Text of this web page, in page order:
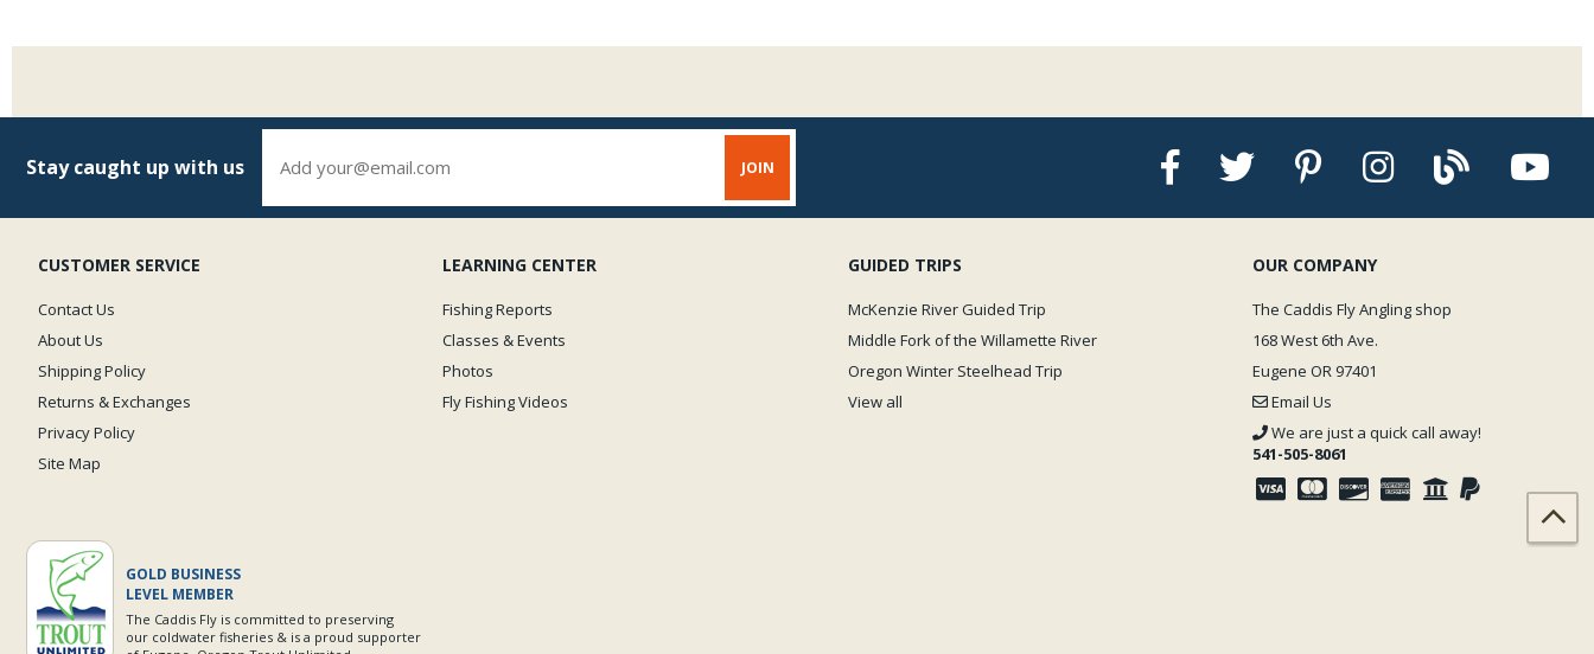
Stay caught up with us
CUSTOMER SERVICE
Contact Us
About Us
Shipping Policy
Returns & Exchanges
Privacy Policy
Site Map
LEARNING CENTER
Fishing Reports
Classes & Events
Photos
Fly Fishing Videos
GUIDED TRIPS
McKenzie River Guided Trip
Middle Fork of the Willamette River
Oregon Winter Steelhead Trip
View all
OUR COMPANY
The Caddis Fly Angling shop
168 West 6th Ave.
Eugene OR 97401
Email Us
We are just a quick call away!
541-505-8061
GOLD BUSINESS
LEVEL MEMBER
The Caddis Fly is committed to preserving
our coldwater fisheries & is a proud supporter